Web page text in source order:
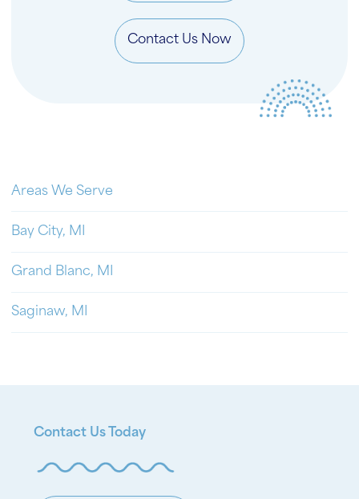
Contact Us Now
Areas We Serve
Bay City, MI
Grand Blanc, MI
Saginaw, MI
Contact Us Today